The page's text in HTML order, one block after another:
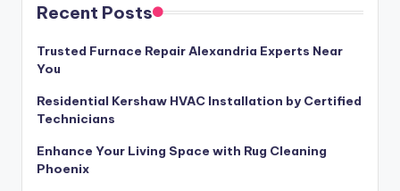
Recent Posts
Trusted Furnace Repair Alexandria Experts Near
You
Residential Kershaw HVAC Installation by Certified
Technicians
Enhance Your Living Space with Rug Cleaning
Phoenix